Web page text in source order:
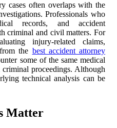
cases often overlaps with the
Professionals who
records, and accident
criminal and civil matters. For
injury-related claims,
the best accident attorney
some of the same medical
proceedings. Although
technical analysis can be
Matter